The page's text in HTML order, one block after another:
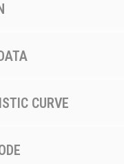
CURVE